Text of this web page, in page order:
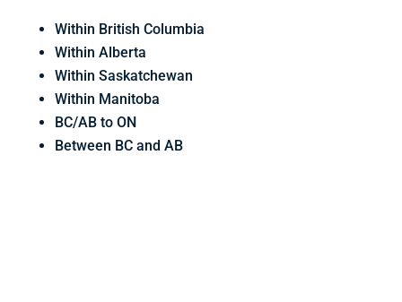
Within British Columbia
Within Alberta
Within Saskatchewan
Within Manitoba
BC/AB to ON
Between BC and AB